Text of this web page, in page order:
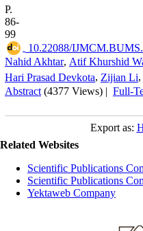
P.
86-
99
10.22088/
Nahid Akhtar, Atif Khurshid
Hari Prasad Devkota, Zijian Li,
Abstract (4377 Views) | Full-
Export as:
Related Websites
Scientific Publications
Scientific Publications
Yektaweb Company